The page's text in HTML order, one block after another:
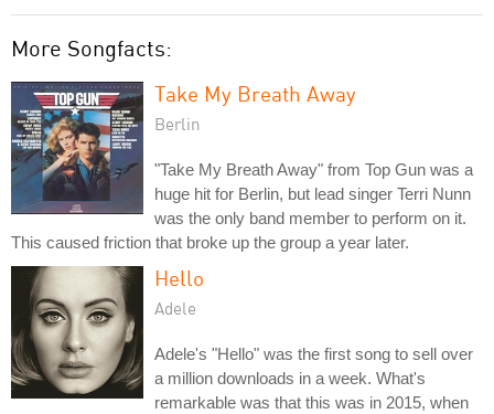
More Songfacts:
Take My Breath Away
Berlin
"Take My Breath Away" from Top Gun was a
huge hit for Berlin, but lead singer Terri Nunn
was the only band member to perform on it.
This caused friction that broke up the group a year later.
Hello
Adele
Adele's "Hello" was the first song to sell over
a million downloads in a week. What's
remarkable was that this was in 2015, when